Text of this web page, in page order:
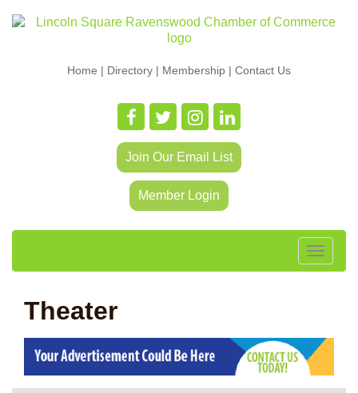
Home | Directory | Membership | Contact Us
Join Our Email List
Member Login
Toggle
Theater